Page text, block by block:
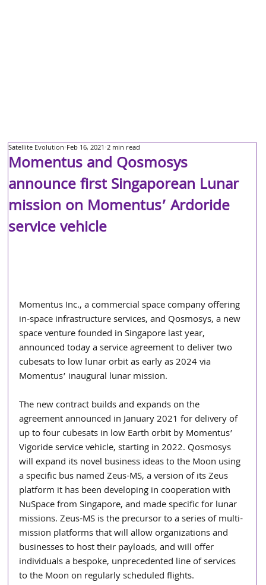
Momentus and Qosmosys
announce first Singaporean Lunar
mission on Momentus’ Ardoride
service vehicle
Satellite Evolution Feb 16, 2021 2 min read
Momentus Inc., a commercial space company offering
in-space infrastructure services, and Qosmosys, a new
space venture founded in Singapore last year,
announced today a service agreement to deliver two
cubesats to low lunar orbit as early as 2024 via
Momentus’ inaugural lunar mission.
The new contract builds and expands on the
agreement announced in January 2021 for delivery of
up to four cubesats in low Earth orbit by Momentus’
Vigoride service vehicle, starting in 2022. Qosmosys
will expand its novel business ideas to the Moon using
a specific bus named Zeus-MS, a version of its Zeus
platform it has been developing in cooperation with
NuSpace from Singapore, and made specific for lunar
missions. Zeus-MS is the precursor to a series of multi-
mission platforms that will allow organizations and
businesses to host their payloads, and will offer
individuals a bespoke, unprecedented line of services
to the Moon on regularly scheduled flights.